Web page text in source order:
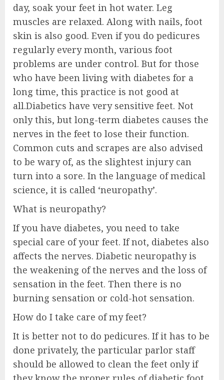
day, soak your feet in hot water. Leg
muscles are relaxed. Along with nails, foot
skin is also good. Even if you do pedicures
regularly every month, various foot
problems are under control. But for those
who have been living with diabetes for a
long time, this practice is not good at
all.Diabetics have very sensitive feet. Not
only this, but long-term diabetes causes the
nerves in the feet to lose their function.
Common cuts and scrapes are also advised
to be wary of, as the slightest injury can
turn into a sore. In the language of medical
science, it is called ‘neuropathy’.
What is neuropathy?
If you have diabetes, you need to take
special care of your feet. If not, diabetes also
affects the nerves. Diabetic neuropathy is
the weakening of the nerves and the loss of
sensation in the feet. Then there is no
burning sensation or cold-hot sensation.
How do I take care of my feet?
It is better not to do pedicures. If it has to be
done privately, the particular parlor staff
should be allowed to clean the feet only if